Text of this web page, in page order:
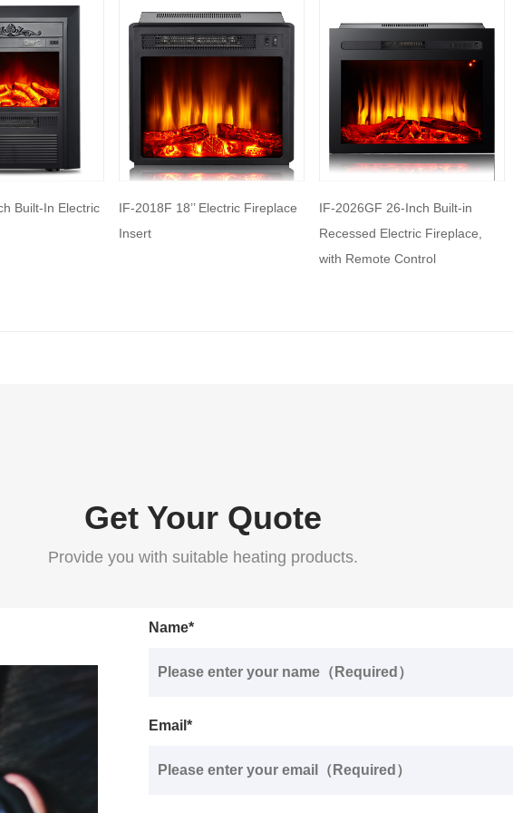
electric fireplaces can be
with a specific heating output, which
for large rooms or for those who
that doubles as a primary heat
Some electric fireplaces can
with additional features such as
export and wholesale IF-2125F 25’’
Fireplace Heater
Fireplace
IF-2026GF 26-Inch Built-in
Recessed Electric Fireplace,
IF-2118F 18-Inch Electric
Fireplace With Mantel, With
Remote control and LED
Get Your Quote
Provide you with suitable heating products.
Name*
Email*